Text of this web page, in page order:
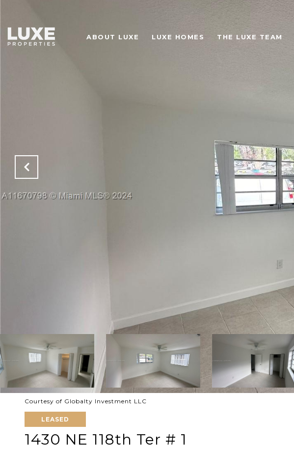
ABOUT LUXE LUXE HOMES THE LUXE TEAM
Courtesy of Globalty Investment LLC
LEASED
1430 NE 118th Ter # 1